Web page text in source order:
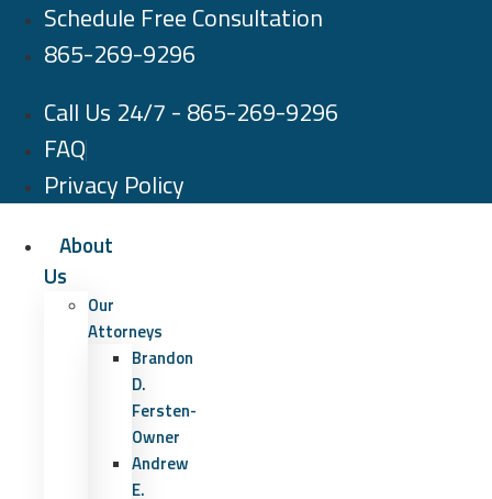
content
Schedule Free Consultation
865-269-9296
Call Us 24/7 - 865-269-9296
FAQ
Privacy Policy
About
Us
Our
Attorneys
Brandon
D.
Fersten-
Owner
Andrew
E.